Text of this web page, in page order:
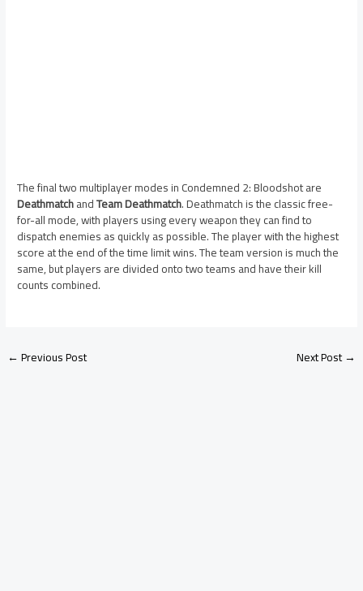
The final two multiplayer modes in Condemned 2: Bloodshot are
DeathmatchandTeam Deathmatch. Deathmatch is the classic free-
for-all mode, with players using every weapon they can find to
dispatch enemies as quickly as possible. The player with the highest
score at the end of the time limit wins. The team version is much the
same, but players are divided onto two teams and have their kill
counts combined.
←Previous Post Next Post→